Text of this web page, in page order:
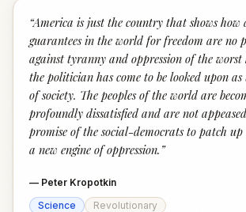
“America is just the country that shows
guarantees in the world for freedom are no
against tyranny and oppression of the
the politician has come to be looked upon as
of society. The peoples of the world are
profoundly dissatisfied and are not
promise of the social-democrats to patch
a new engine of oppression. ”
— Peter Kropotkin
Science
Revolutionary